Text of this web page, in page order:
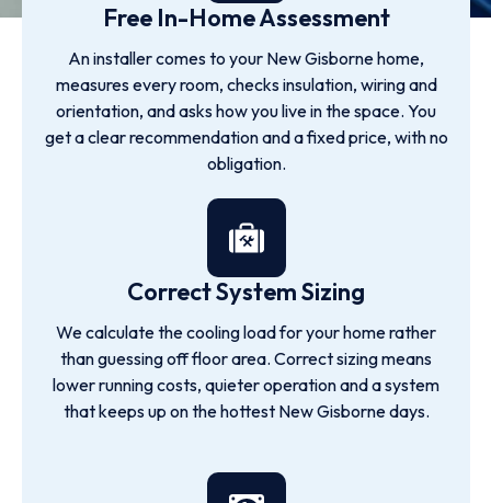
Free In-Home Assessment
An installer comes to your New Gisborne home,
measures every room, checks insulation, wiring and
orientation, and asks how you live in the space. You
get a clear recommendation and a fixed price, with no
obligation.
Correct System Sizing
We calculate the cooling load for your home rather
than guessing off floor area. Correct sizing means
lower running costs, quieter operation and a system
that keeps up on the hottest New Gisborne days.